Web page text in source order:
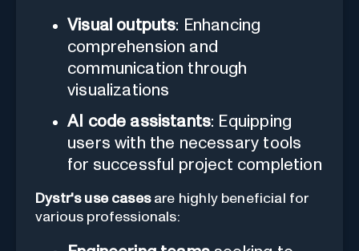
Visual outputs: Enhancing
comprehension and
communication through
visualizations
AI code assistants: Equipping
users with the necessary tools
for successful project completion
Dystr's use casesare highly beneficial for
various professionals: